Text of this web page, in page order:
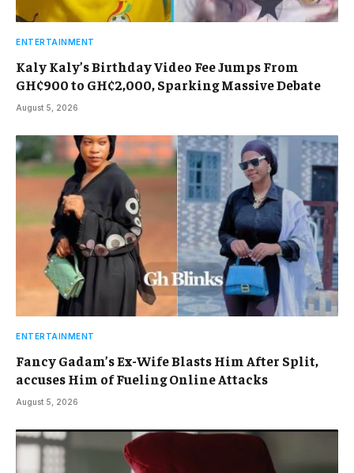
ENTERTAINMENT
Kaly Kaly’s Birthday Video Fee Jumps From
GH¢900 to GH¢2,000, Sparking Massive Debate
August 5, 2026
ENTERTAINMENT
Fancy Gadam’s Ex-Wife Blasts Him After Split,
accuses Him of Fueling Online Attacks
August 5, 2026